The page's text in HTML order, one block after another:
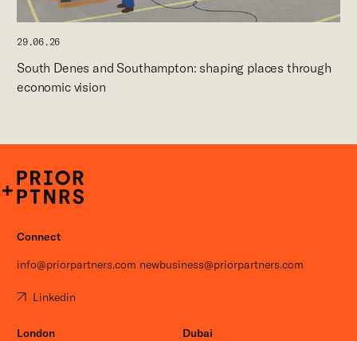
29.06.26
South Denes and Southampton: shaping places through
economic vision
P+P
Connect
info@priorpartners.com newbusiness@priorpartners.com
Linkedin
London
Dubai